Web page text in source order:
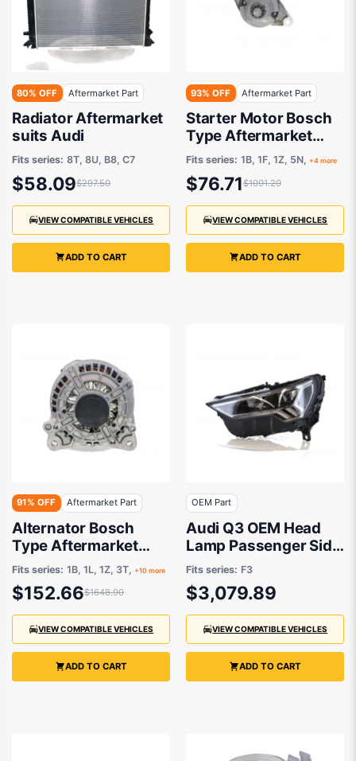
80% OFF Aftermarket Part
Radiator Aftermarket
suits Audi
Fits series: 8T, 8U, B8, C7
$58.09$297.50
VIEW COMPATIBLE VEHICLES
ADD TO CART
93% OFF Aftermarket Part
Starter Motor Bosch
Type Aftermarket
suits
Fits series: 1B, 1F, 1Z, 5N, +4 more
$76.71$1091.20
VIEW COMPATIBLE VEHICLES
ADD TO CART
91% OFF Aftermarket Part
Alternator Bosch
Type Aftermarket
suits Audi A1/A3/TT
Fits series: 1B, 1L, 1Z, 3T, +10 more
$152.66$1648.90
VIEW COMPATIBLE VEHICLES
ADD TO CART
OEM Part
Audi Q3 OEM Head
Lamp Passenger Side
01/2020 to 10/2023 -
83A941773A
Fits series: F3
$3,079.89
VIEW COMPATIBLE VEHICLES
ADD TO CART